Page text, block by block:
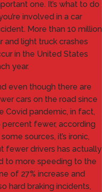
one. It’s what to do
involved in a car
More than 10 million
and light truck crashes
in the United States
year.
even though there are
cars on the road since
Covid pandemic, in fact,
percent fewer, according
sources, it’s ironic,
fewer drivers has actually
to more speeding to the
of 27% increase and
hard braking incidents,